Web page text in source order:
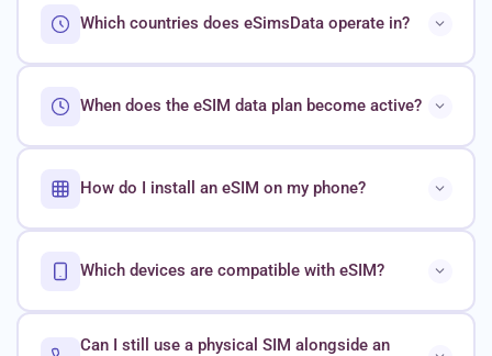
Which countries does eSimsData operate in?
When does the eSIM data plan become active?
How do I install an eSIM on my phone?
Which devices are compatible with eSIM?
Can I still use a physical SIM alongside an